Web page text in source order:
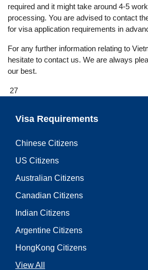
required and it might take around 4-5
processing. You are advised to contact
for visa application requirements in
For any further information relating to
hesitate to contact us. We are always
our best.
27
Visa Requirements
Chinese Citizens
US Citizens
Australian Citizens
Canadian Citizens
Indian Citizens
Argentine Citizens
HongKong Citizens
View All